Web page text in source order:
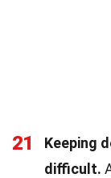
21
Keeping
difficult.